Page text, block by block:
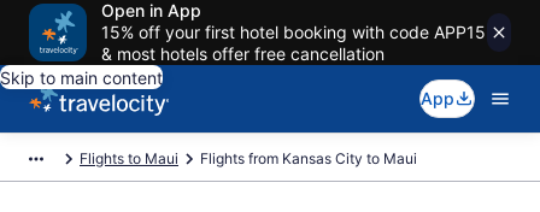
Open in App
15% off your first hotel booking with code APP15
& most hotels offer free cancellation
Skip to main content
App
Flights to Maui Flights from Kansas City to Maui